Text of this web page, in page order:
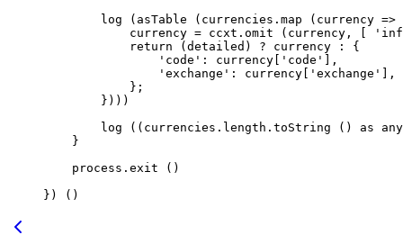
        log
( asTable (currencies. map ( currency =>
            currency
= ccxt. omit (currency, [
            return
(detailed) ? currency :
{
                'code'
: currency[ 'code'
],
                'exchange'
: currency[ 'exchange'
],
            };
        })))
        log
((currencies. length . toString () as any
    }
    process.
exit ()
}) ()